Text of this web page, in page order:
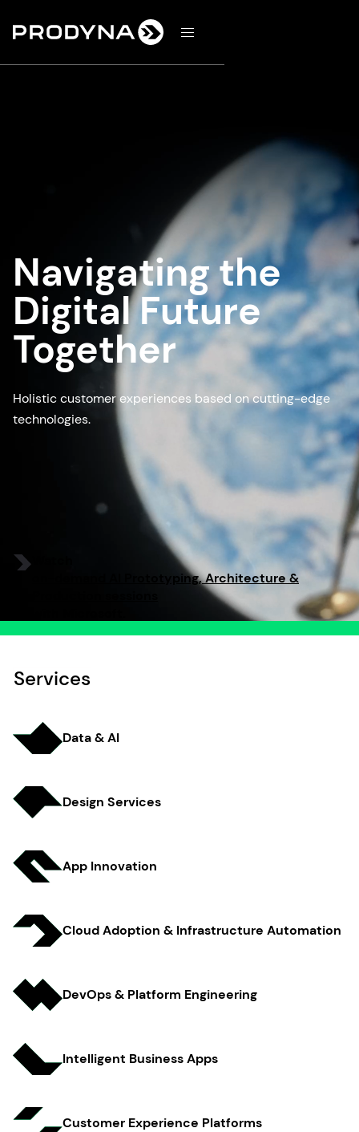
d
Navigating the
Digital Future
Together
Holistic customer experiences based on cutting-edge
technologies.
on-demand AI Prototyping, Architecture &
Services
Data & AI
Design Services
App Innov ation
Cloud Adoption & Infrastructure Automation
DevOps & Platform Engineer ing
Intelligent Business Apps
Customer Experience Platfo rms